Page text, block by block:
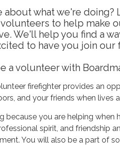
about what we're doing?
to help make
We'll help you find a
to have you join our
a volunteer with
firefighter provides an
and your friends when lives
because you are helping when
spirit, and friendship
You will also be a part of